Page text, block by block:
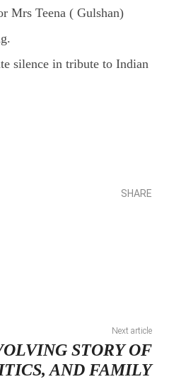
Mrs Teena ( Gulshan)
silence in tribute to Indian
SHARE
Next article
STORY OF
AND FAMILY